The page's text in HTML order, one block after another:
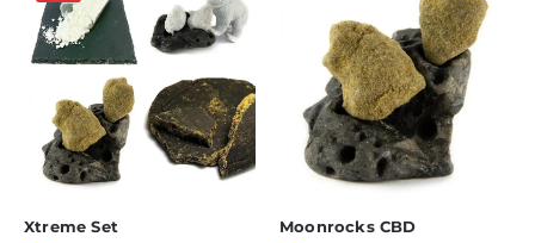
Xtreme Set Moonrocks CBD